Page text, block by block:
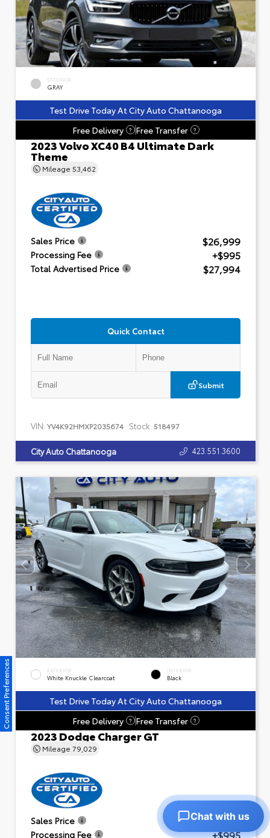
EXTERIOR
GRAY
Test Drive Today At City Auto Chattanooga
Free Delivery
? Free Transfer ?
2023 Volvo XC40 B4 Ultimate Dark
Theme
Mileage 53,462
Sales Price $26,999
Processing Fee +$995
Total Advertised Price $27,994
Quick Contact
Submit
VIN: YV4K92HMXP2035674 Stock: 518497
City Auto Chattanooga 423.551.3600
EXTERIOR
White Knuckle Clearcoat
INTERIOR
Black
Test Drive Today At City Auto Chattanooga
Free Delivery
? Free Transfer ?
2023 Dodge Charger GT
Mileage 79,029
Sales Price $23,601
Processing Fee +$995
Consent Preferences
Chat with us